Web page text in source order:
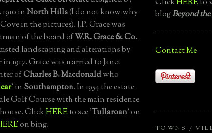
inNorth Hills(I do not know why
in the pictures). J.P. Grace was
of the board ofW.R. Grace & Co.
landscaping and alterations by
1917. Grace was married to Janet
ofCharles B. Macdonaldwho
' in Southampton. In 1954 the estate
Golf Course with the main residence
ClickHEREto see 'Tullaroan' on
on bing.
ClickHEREto
blogBeyond
Contact Me
TOWNS /